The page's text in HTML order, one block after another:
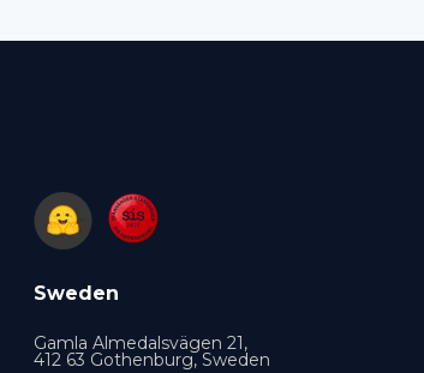
Sweden
Gamla Almedalsvägen 21,
412 63 Gothenburg, Sweden